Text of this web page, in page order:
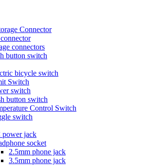
Connector
connectors
button switch
bicycle switch
Switch
switch
button switch
Control Switch
switch
power jack
socket
2.5mm phone jack
3.5mm phone jack